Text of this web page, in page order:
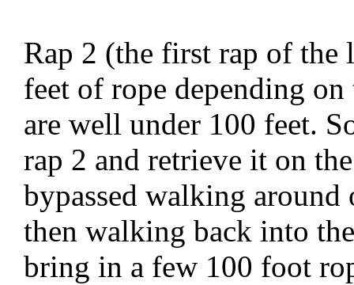
Rap 2 (the first rap of the
feet of rope depending
are well under 100 feet.
rap 2 and retrieve it on
bypassed walking
then walking back into
bring in a few 100 foot